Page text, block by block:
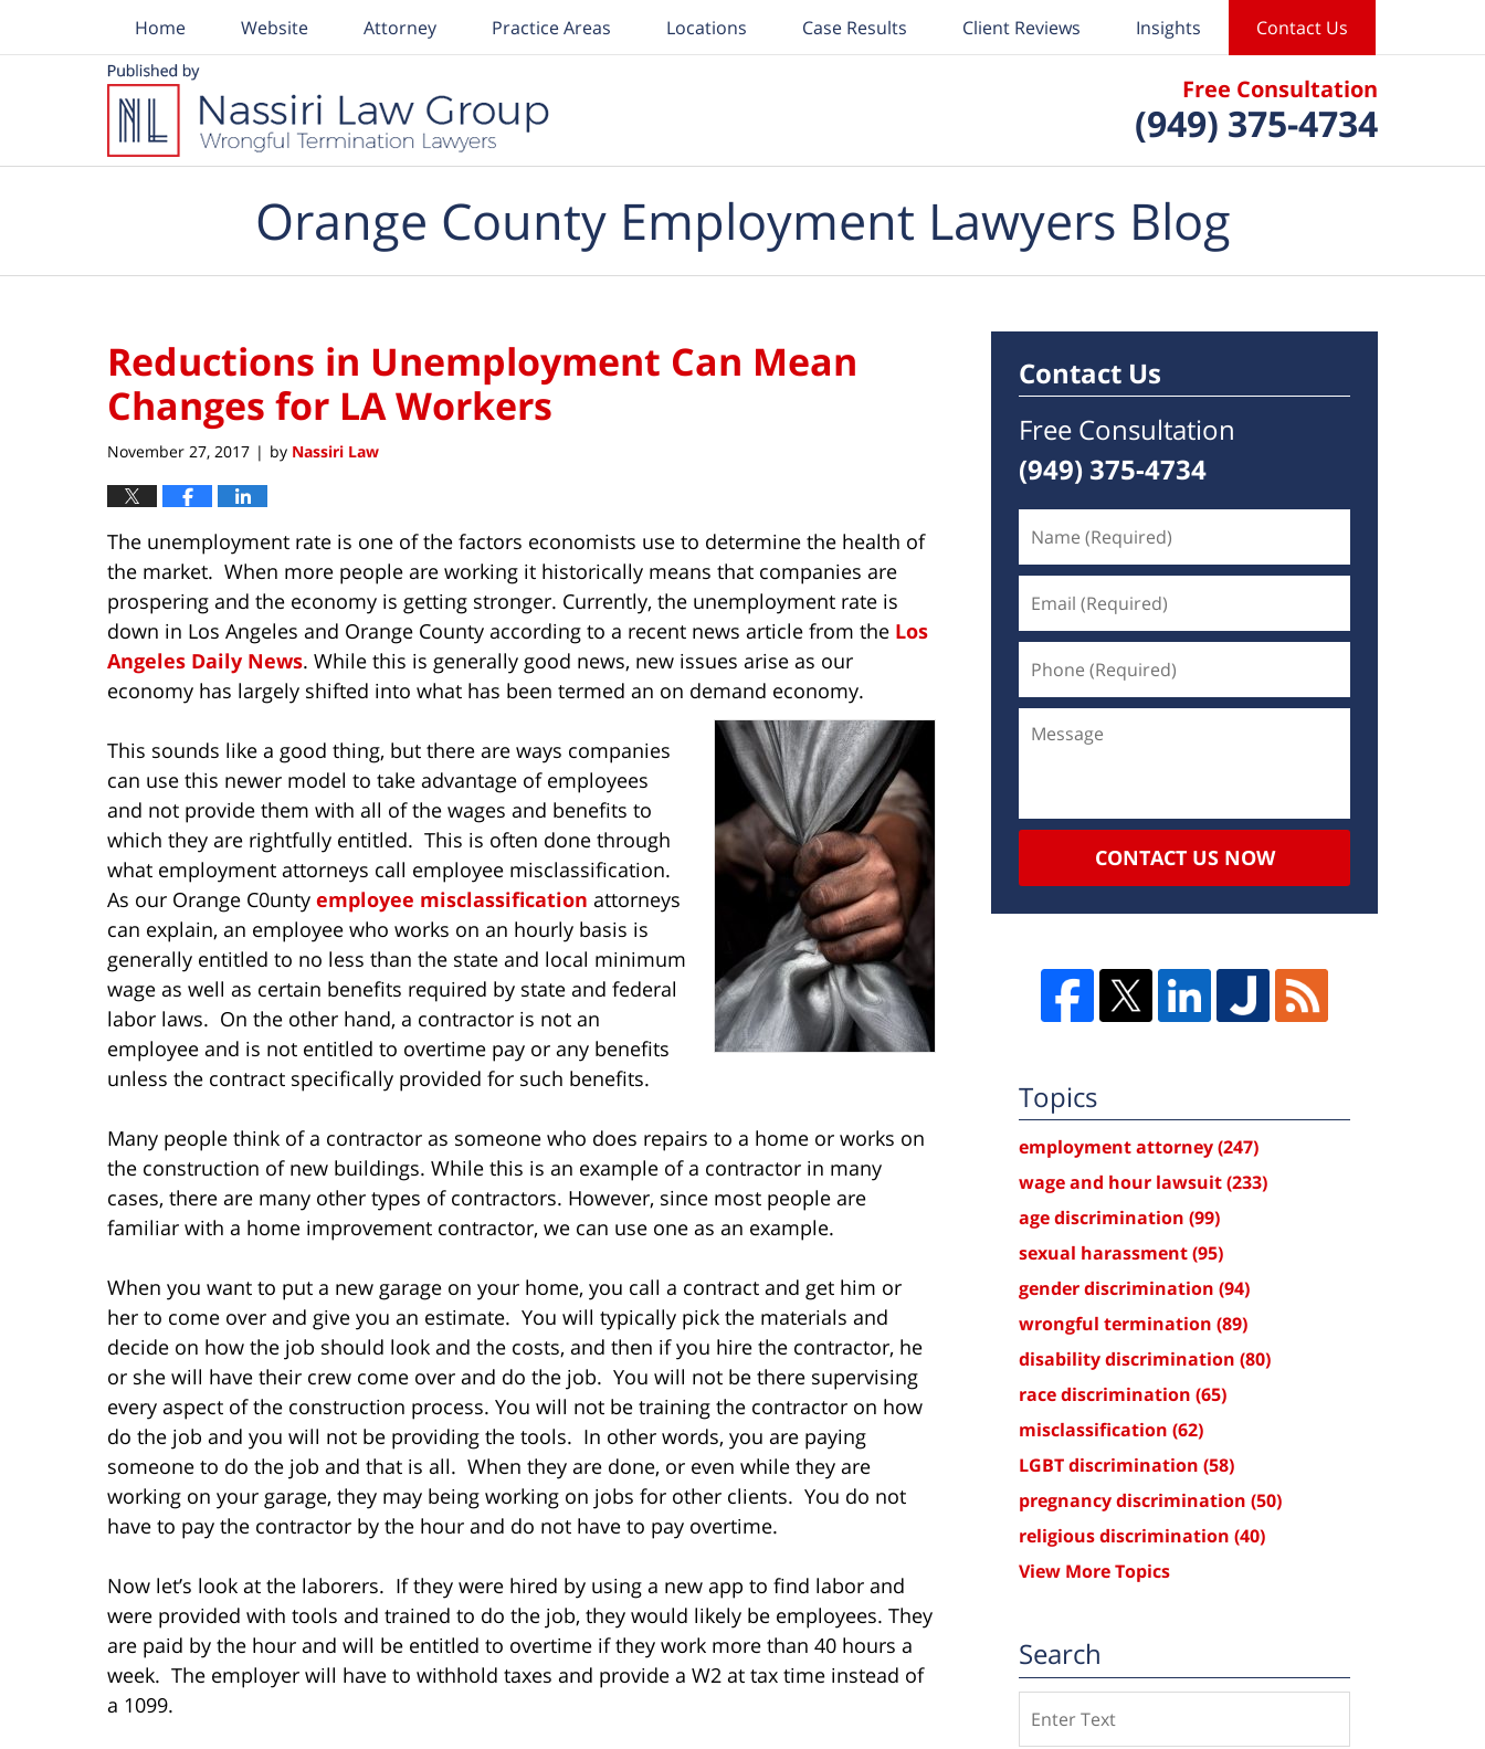
Free Consultation
(949) 375-4734
Home Website Attorney Practice Areas Locations Case Results Client Reviews Insights Contact Us
Orange County Employment Lawyers Blog
Reductions in Unemployment Can Mean
Changes for LA Workers
November 27, 2017 | by Nassiri Law
The unemployment rate is one of the factors economists use to determine the health of
the market. When more people are working it historically means that companies are
prospering and the economy is getting stronger. Currently, the unemployment rate is
down in Los Angeles and Orange County according to a recent news article from the Los
Angeles Daily News. While this is generally good news, new issues arise as our
economy has largely shifted into what has been termed an on demand economy.
This sounds like a good thing, but there are ways companies
can use this newer model to take advantage of employees
and not provide them with all of the wages and benefits to
which they are rightfully entitled. This is often done through
what employment attorneys call employee misclassification.
As our Orange C0unty employee misclassification attorneys
can explain, an employee who works on an hourly basis is
generally entitled to no less than the state and local minimum
wage as well as certain benefits required by state and federal
labor laws. On the other hand, a contractor is not an
employee and is not entitled to overtime pay or any benefits
unless the contract specifically provided for such benefits.
Many people think of a contractor as someone who does repairs to a home or works on
the construction of new buildings. While this is an example of a contractor in many
cases, there are many other types of contractors. However, since most people are
familiar with a home improvement contractor, we can use one as an example.
When you want to put a new garage on your home, you call a contract and get him or
her to come over and give you an estimate. You will typically pick the materials and
decide on how the job should look and the costs, and then if you hire the contractor, he
or she will have their crew come over and do the job. You will not be there supervising
every aspect of the construction process. You will not be training the contractor on how
do the job and you will not be providing the tools. In other words, you are paying
someone to do the job and that is all. When they are done, or even while they are
working on your garage, they may being working on jobs for other clients. You do not
have to pay the contractor by the hour and do not have to pay overtime.
Now let’s look at the laborers. If they were hired by using a new app to find labor and
were provided with tools and trained to do the job, they would likely be employees. They
are paid by the hour and will be entitled to overtime if they work more than 40 hours a
week. The employer will have to withhold taxes and provide a W2 at tax time instead of
a 1099.
Contact Us
Free Consultation
(949) 375-4734
CONTACT US NOW
Topics
employment attorney(247)
wage and hour lawsuit(233)
age discrimination (99)
sexual harassment(95)
gender discrimination (94)
wrongful termination (89)
disability discrimination (80)
race discrimination (65)
misclassification (62)
LGBT discrimination (58)
pregnancy discrimination (50)
religious discrimination (40)
View More Topics
Search